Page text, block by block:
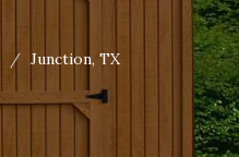
Junction, TX